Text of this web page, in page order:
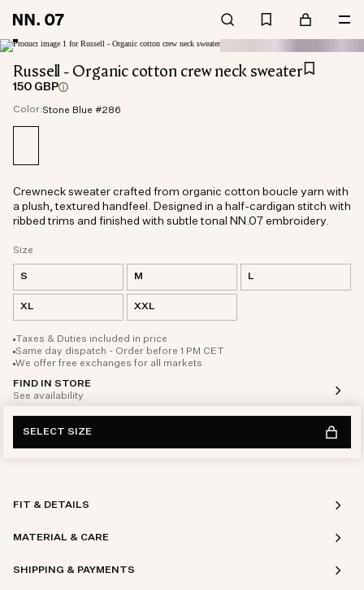
Russell - Organic cotton crew neck sweater
150 GBP
Color:Stone Blue #286
Size
S M L
XL XXL
Taxes & Duties included in price
Same day dispatch - Order before 1 PM CET
We offer free exchanges for all markets
FIND IN STORE
See availability
Crewneck sweater crafted from organic cotton boucle yarn with
a plush, textured handfeel. Designed in a half-cardigan stitch with
ribbed trims and finished with subtle tonal NN.07 embroidery.
SELECT SIZE
FIT & DETAILS
MATERIAL & CARE
SHIPPING & PAYMENTS